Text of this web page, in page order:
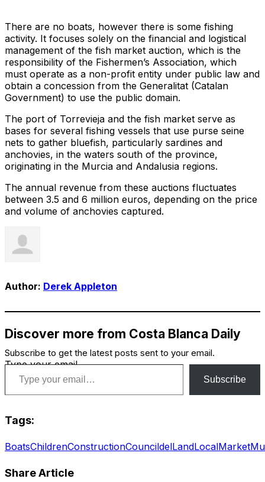
There are no boats, however there is some fishing
activity. It focuses solely on the financial and logistical
management of the fish market auction, which is the
responsibility of the Fishermen’s Association, which
must operate as a non-profit entity under public law and
obtain a concession from the Generalitat (Catalan
Government) to use the public domain.
The port of Torrevieja and the fish market serve as
bases for several fishing vessels that use purse seine
nets to gather bluefish, particularly sardines and
anchovies, in the waters south of the province,
originating in the Murcia and Andalusia regions.
The annual revenue from these auctions fluctuates
between 3.5 and 6 million euros, depending on the price
and volume of anchovies captured.
Author: Derek Appleton
Discover more from Costa Blanca Daily
Subscribe to get the latest posts sent to your email.
Type your email…
Subscribe
Tags:
BoatsChildrenConstructionCouncildelLandLocalMarket
Share Article